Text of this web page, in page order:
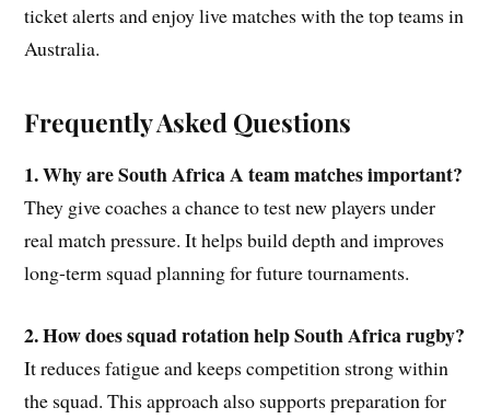
ticket alerts and enjoy live matches with the top teams in
Australia.
Frequently Asked Questions
1. Why are South Africa A team matches important?
They give coaches a chance to test new players under
real match pressure. It helps build depth and improves
long-term squad planning for future tournaments.
2. How does squad rotation help South Africa rugby?
It reduces fatigue and keeps competition strong within
the squad. This approach also supports preparation for